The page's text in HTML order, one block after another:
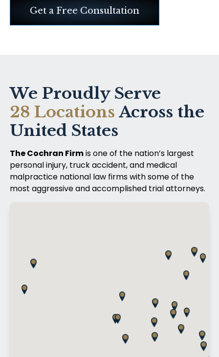
Get a Free Consultation
We Proudly Serve
28 Locations Across the
United States
The Cochran Firmis one of the nation’s largest
personal injury, truck accident, and medical
malpractice national law firms with some of the
most aggressive and accomplished trial attorneys.